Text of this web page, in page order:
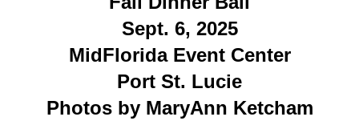
Sept. 6, 2025
MidFlorida Event Center
Port St. Lucie
Photos by MaryAnn Ketcham